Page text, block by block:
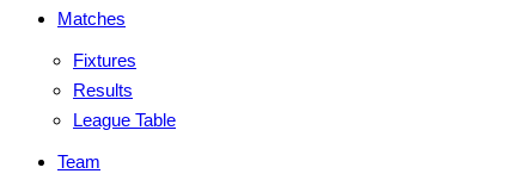
Matches
Fixtures
Results
League Table
Team